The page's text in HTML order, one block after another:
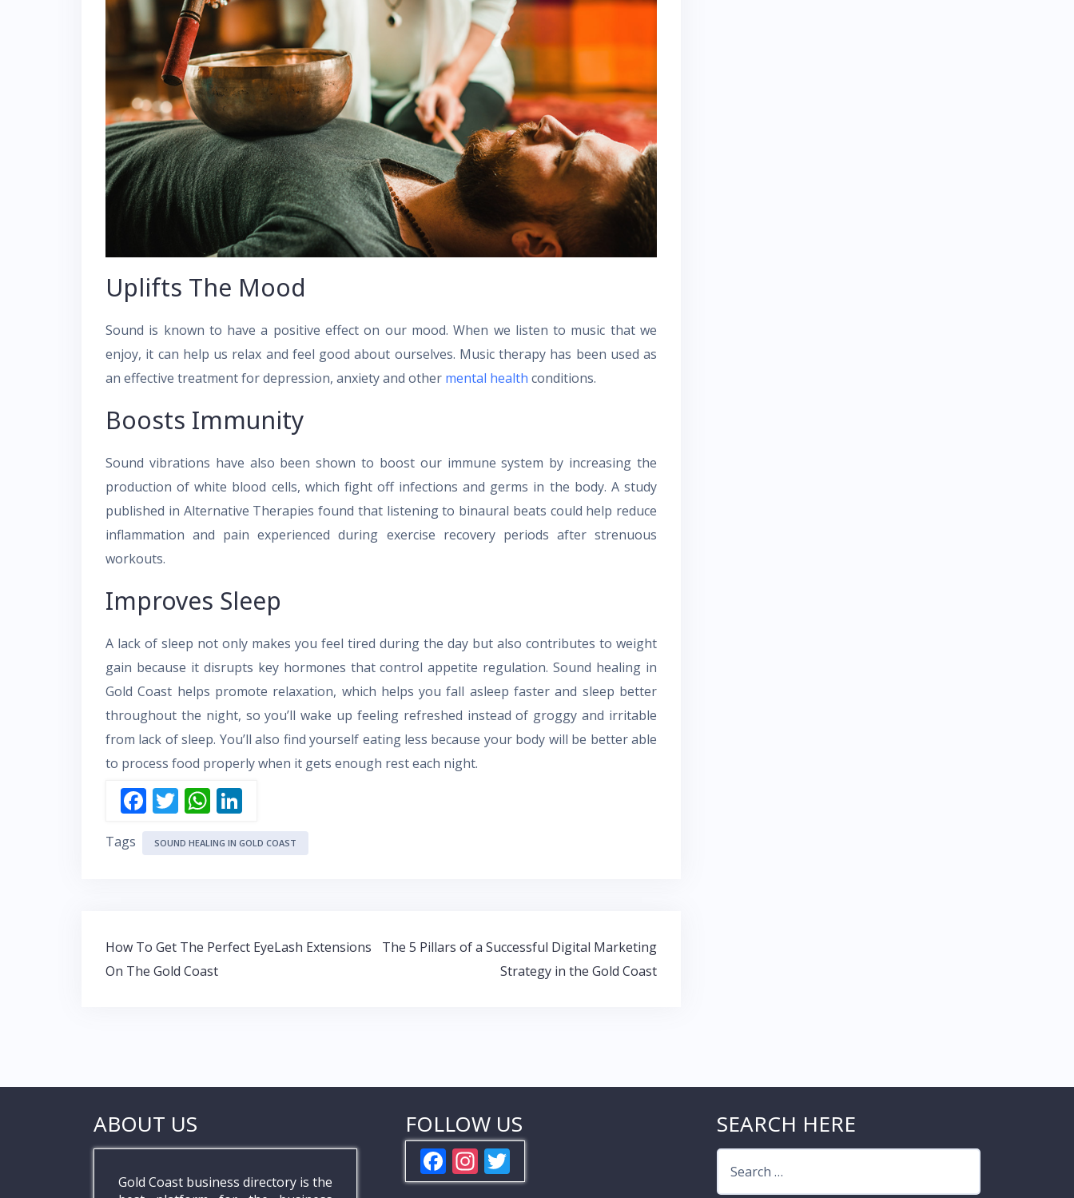
Uplifts The Mood
Sound is known to have a positive effect on our mood. When we listen to music that we
enjoy, it can help us relax and feel good about ourselves. Music therapy has been used as
an effective treatment for depression, anxiety and other mental health conditions.
Boosts Immunity
Sound vibrations have also been shown to boost our immune system by increasing the
production of white blood cells, which fight off infections and germs in the body. A study
published in Alternative Therapies found that listening to binaural beats could help reduce
inflammation and pain experienced during exercise recovery periods after strenuous
workouts.
Improves Sleep
A lack of sleep not only makes you feel tired during the day but also contributes to weight
gain because it disrupts key hormones that control appetite regulation. Sound healing in
Gold Coast helps promote relaxation, which helps you fall asleep faster and sleep better
throughout the night, so you’ll wake up feeling refreshed instead of groggy and irritable
from lack of sleep. You’ll also find yourself eating less because your body will be better able
to process food properly when it gets enough rest each night.
F
ac
e
k
T
w
itt
W
h
at
p
n
k
Tags SOUND HEALING IN GOLD COAST
Post
navigation
How To Get The Perfect EyeLash Extensions
On The Gold Coast
The 5 Pillars of a Successful Digital Marketing
Strategy in the Gold Coast
ABOUT US
Gold Coast business directory is the
FOLLOW US
F
ac
In
st w
SEARCH HERE